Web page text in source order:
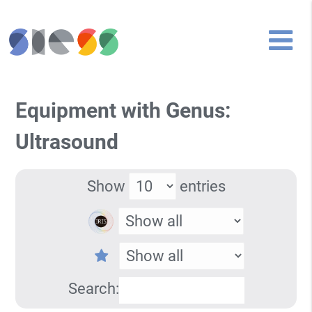
Equipment with Genus:
Ultrasound
Show entries
Search: